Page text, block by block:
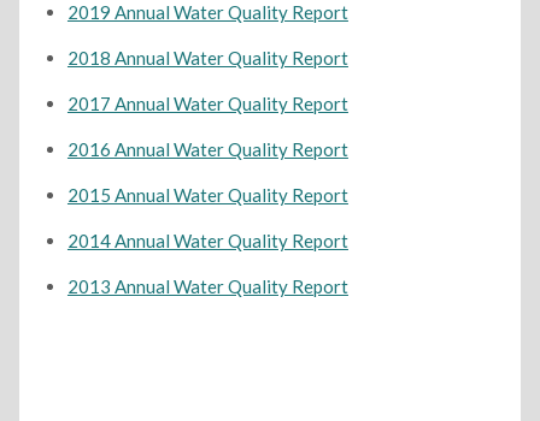
2019 Annual Water Quality Report
2018 Annual Water Quality Report
2017 Annual Water Quality Report
2016 Annual Water Quality Report
2015 Annual Water Quality Report
2014 Annual Water Quality Report
2013 Annual Water Quality Report